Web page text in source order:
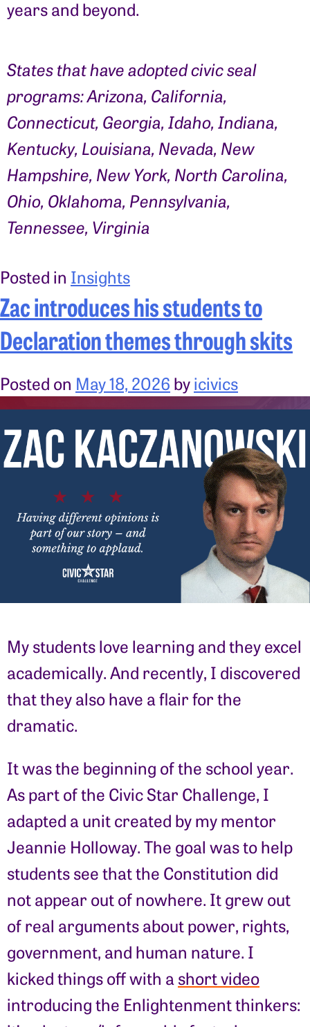
years and beyond.
States that have adopted civic seal
programs: Arizona, California,
Connecticut, Georgia, Idaho, Indiana,
Kentucky, Louisiana, Nevada, New
Hampshire, New York, North Carolina,
Ohio, Oklahoma, Pennsylvania,
Tennessee, Virginia
Posted in Insights
Zac introduces his students to
Declaration themes through skits
Posted on May 18, 2026 byicivics
My students love learning and they excel
academically. And recently, I discovered
that they also have a flair for the
dramatic.
It was the beginning of the school year.
As part of the Civic Star Challenge, I
adapted a unit created by my mentor
Jeannie Holloway. The goal was to help
students see that the Constitution did
not appear out of nowhere. It grew out
of real arguments about power, rights,
government, and human nature. I
kicked things off with a short video
introducing the Enlightenment thinkers: